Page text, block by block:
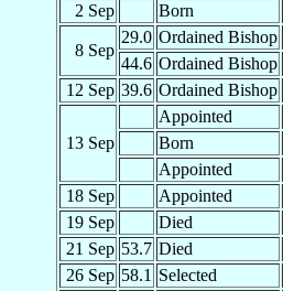
2 Sep
Born
8 Sep
29.0 Ordained Bishop
44.6 Ordained Bishop
12 Sep 39.6 Ordained Bishop
13 Sep
Appointed
Born
Appointed
18 Sep
Appointed
19 Sep
Died
21 Sep 53.7 Died
26 Sep 58.1 Selected